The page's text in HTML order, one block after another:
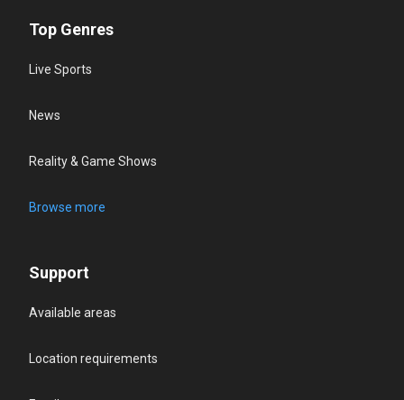
Top Genres
Live Sports
News
Reality & Game Shows
Browse more
Support
Available areas
Location requirements